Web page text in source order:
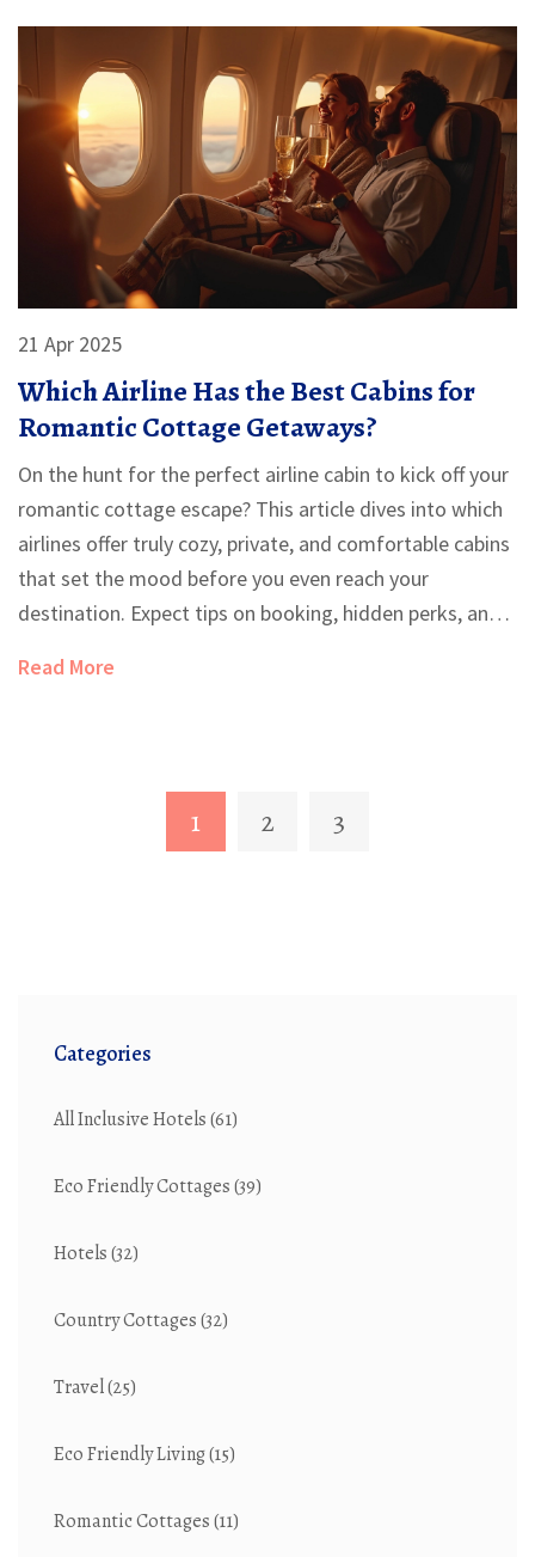
vacation with confidence.
21 Apr 2025
Which Airline Has the Best Cabins for
Romantic Cottage Getaways?
On the hunt for the perfect airline cabin to kick off your
romantic cottage escape? This article dives into which
airlines offer truly cozy, private, and comfortable cabins
that set the mood before you even reach your
destination. Expect tips on booking, hidden perks, and
want privacy, luxury, or just more legroom, you'll get
Read More
1 2 3
Categories
All Inclusive Hotels(61)
Eco Friendly Cottages(39)
Hotels(32)
Country Cottages(32)
Travel(25)
Eco Friendly Living(15)
Romantic Cottages(11)